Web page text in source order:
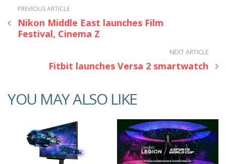
PREVIOUS ARTICLE
Nikon Middle East launches Film
Festival, Cinema Z
NEXT ARTICLE
Fitbit launches Versa 2 smartwatch
YOU MAY ALSO LIKE